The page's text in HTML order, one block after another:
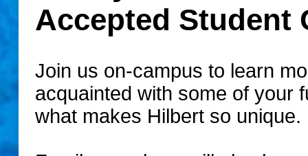
Accepted Student
Join us on-campus to learn
acquainted with some of your
what makes Hilbert so unique.